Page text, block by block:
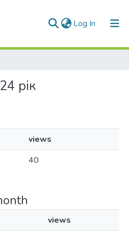
Log In (current)
рік
views
40
views